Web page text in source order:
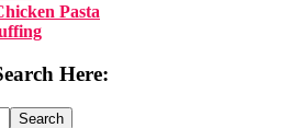
Pasta
Here: